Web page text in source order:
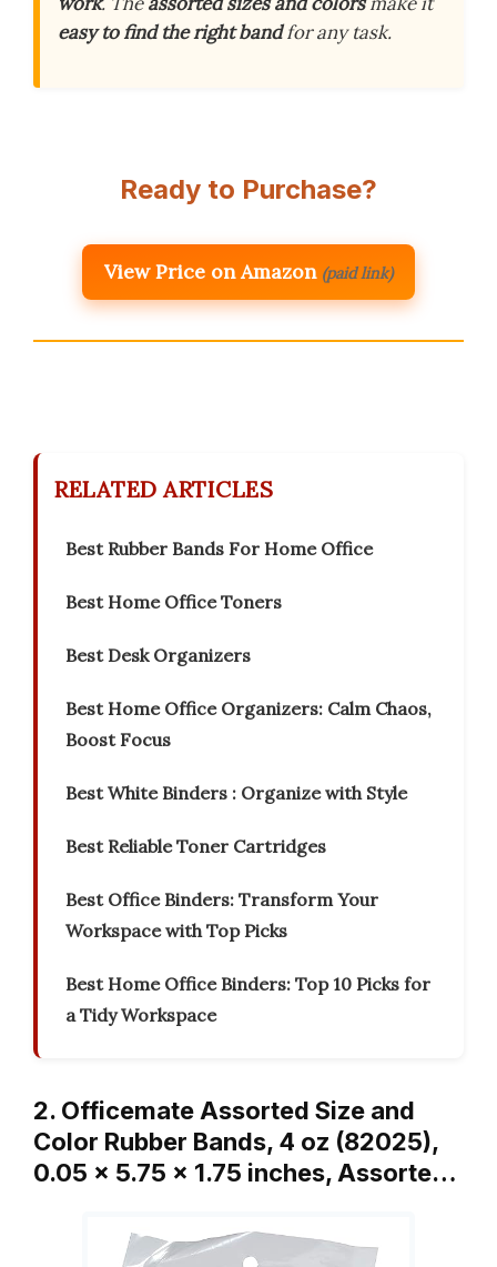
easy to find the right bandfor any task.
Ready to Purchase?
View Price on Amazon (paid link)
RELATED ARTICLES
Best Rubber Bands For Home Office
Best Home Office Toners
Best Desk Organizers
Best Home Office Organizers: Calm Chaos,
Boost Focus
Best White Binders : Organize with Style
Best Reliable Toner Cartridges
Best Office Binders: Transform Your
Workspace with Top Picks
Best Home Office Binders: Top 10 Picks for
a Tidy Workspace
2. Officemate Assorted Size and
Color Rubber Bands, 4 oz (82025),
0.05 x 5.75 x 1.75 inches, Assorte…